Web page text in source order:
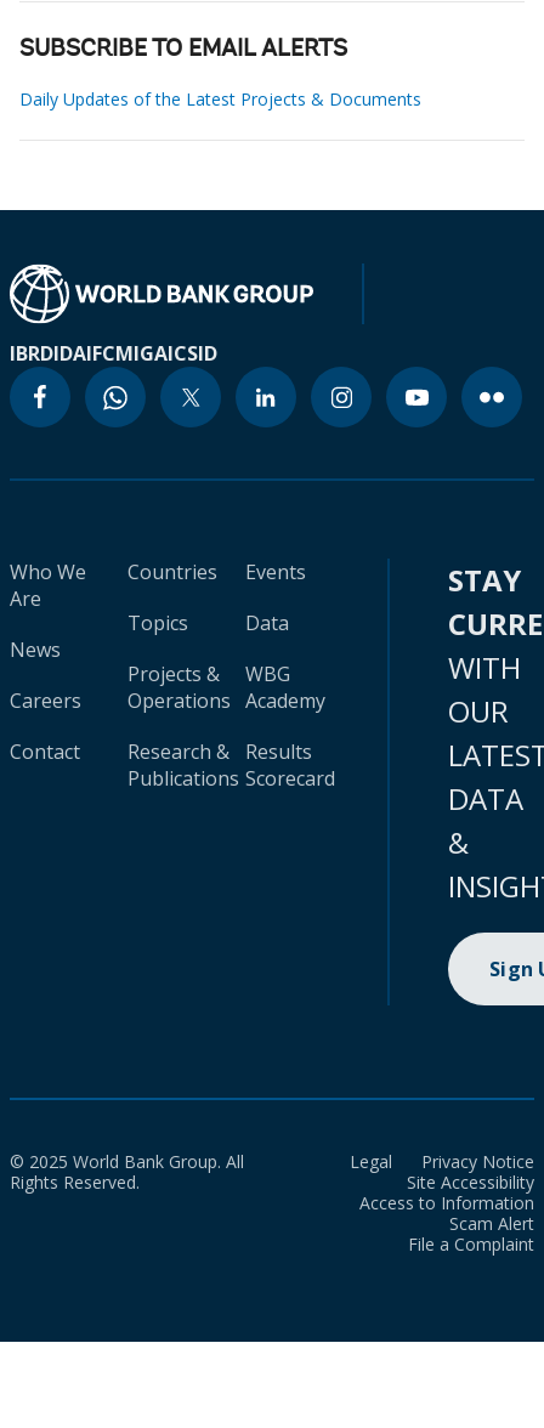
SUBSCRIBE TO EMAIL ALERTS
Daily Updates of the Latest Projects & Documents
IBRDIDAIFCMIGAICSID
Who We
Are
News
Careers
Contact
Countries
Topics
Projects &
Operations
Research &
Publications
Events
Data
WBG
Academy
Results
Scorecard
STAY
WITH
OUR
DATA
&
Sign
© 2025 World Bank Group. All
Rights Reserved.
Legal
Privacy Notice
Site Accessibility
Access to Information
Scam Alert
File a Complaint